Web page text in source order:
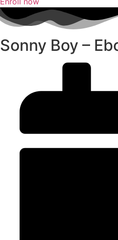
Sonny Boy –